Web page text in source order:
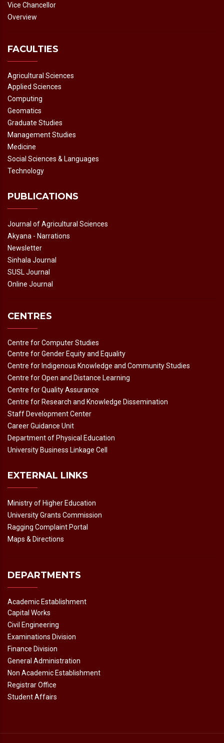
Vice Chancellor
Overview
FACULTIES
Agricultural Sciences
Applied Sciences
Computing
Geomatics
Graduate Studies
Management Studies
Medicine
Social Sciences & Languages
Technology
PUBLICATIONS
Journal of Agricultural Sciences
Akyana - Narrations
Newsletter
Sinhala Journal
SUSL Journal
Online Journal
CENTRES
Centre for Computer Studies
Centre for Gender Equity and Equality
Centre for Indigenous Knowledge and Community Studies
Centre for Open and Distance Learning
Centre for Quality Assurance
Centre for Research and Knowledge Dissemination
Staff Development Center
Career Guidance Unit
Department of Physical Education
University Business Linkage Cell
EXTERNAL LINKS
Ministry of Higher Education
University Grants Commission
Ragging Complaint Portal
Maps & Directions
DEPARTMENTS
Academic Establishment
Capital Works
Civil Engineering
Examinations Division
Finance Division
General Administration
Non Academic Establishment
Registrar Office
Student Affairs